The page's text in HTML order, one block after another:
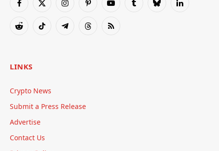
Facebook
X
InstagramPinterestYouTubeTumblrBlueskyLinkedIn
RedditTikTok TelegramThreadsRSS
LINKS
Crypto News
Submit a Press Release
Advertise
Contact Us